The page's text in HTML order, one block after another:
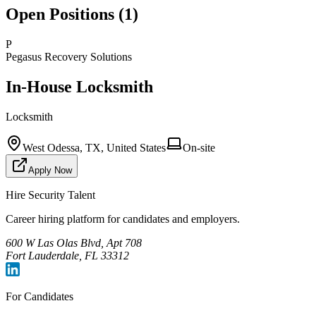
Open Positions (1)
P
Pegasus Recovery Solutions
In-House Locksmith
Locksmith
West Odessa, TX, United States On-site
Apply Now
Hire Security Talent
Career hiring platform for candidates and employers.
600 W Las Olas Blvd, Apt 708
Fort Lauderdale, FL 33312
For Candidates